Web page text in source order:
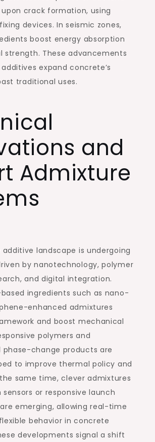
crack formation, using
devices. In seismic zones,
boost energy absorption
strength. These advancements
expand concrete’s
traditional uses.
and
Admixture
landscape is undergoing
by nanotechnology, polymer
and digital integration.
ingredients such as nano-
enhanced admixtures
and boost mechanical
polymers and
phase-change products are
to improve thermal policy and
same time, clever admixtures
or responsive launch
emerging, allowing real-time
behavior in concrete
developments signal a shift